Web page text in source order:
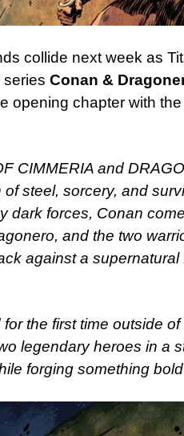
collide next week as
Conan &
opening chapter with
CIMMERIA and
of steel, sorcery, and
dark forces, Conan
and the two
against a
the first time outside
legendary heroes in a
forging something